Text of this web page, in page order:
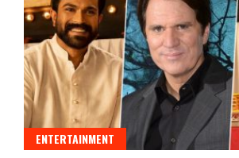
ENTERTAINMENT